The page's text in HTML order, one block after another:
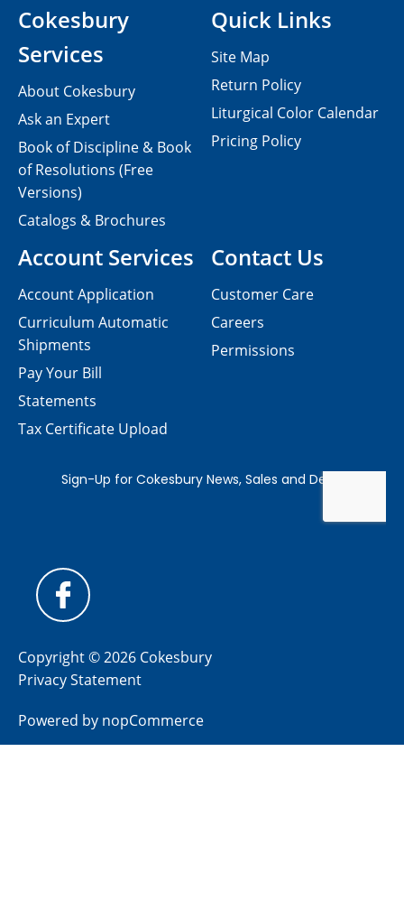
Contact Us
Customer Care
Careers
Permissions
Cokesbury
Services
About Cokesbury
Ask an Expert
Book of Discipline & Book
of Resolutions (Free
Versions)
Catalogs & Brochures
Account Services
Account Application
Curriculum Automatic
Shipments
Pay Your Bill
Statements
Tax Certificate Upload
Quick Links
Site Map
Return Policy
Liturgical Color Calendar
Pricing Policy
Copyright © 2026 Cokesbury
Privacy Statement
Powered by nopCommerce